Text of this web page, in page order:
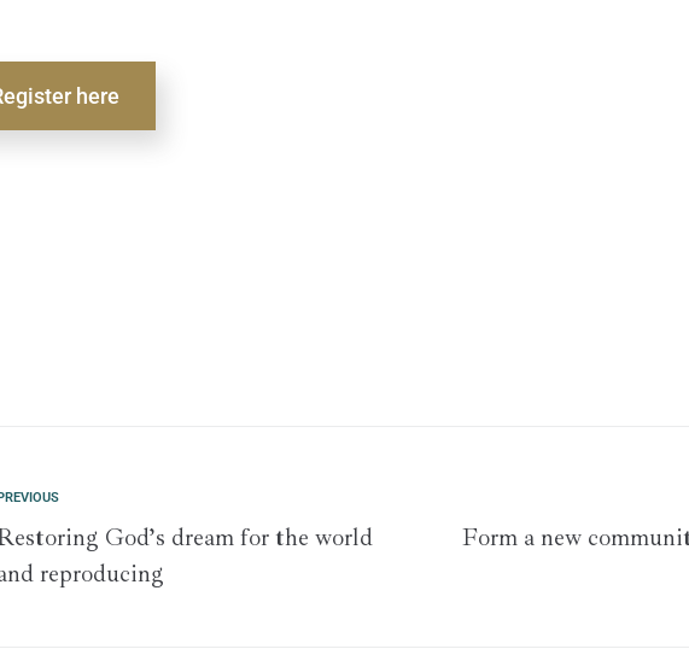
here
God’s dream for the world
reproducing
Form a new